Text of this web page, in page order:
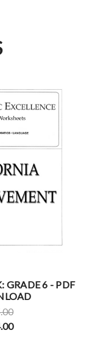
GRADE 6 - PDF